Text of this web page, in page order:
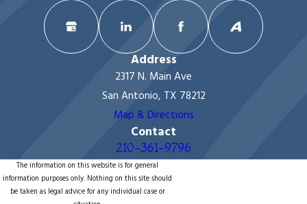
Address
2317 N. Main Ave
San Antonio, TX 78212
Map & Directions
Contact
210-361-9796
The information on this website is for general
information purposes only. Nothing on this site should
be taken as legal advice for any individual case or